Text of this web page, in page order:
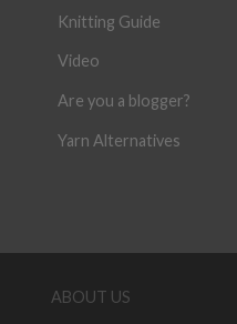
Knitting Guide
Video
Are you a blogger?
Yarn Alternatives
ABOUT US